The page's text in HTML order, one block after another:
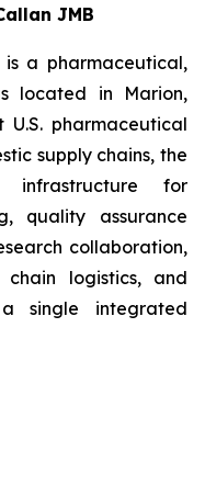
JMB
a pharmaceutical,
located in Marion,
pharmaceutical
supply chains, the
infrastructure for
quality assurance
collaboration,
logistics, and
single integrated